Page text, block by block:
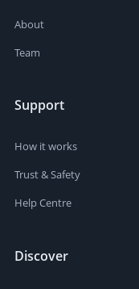
About
Team
Support
How it works
Trust & Safety
Help Centre
Discover